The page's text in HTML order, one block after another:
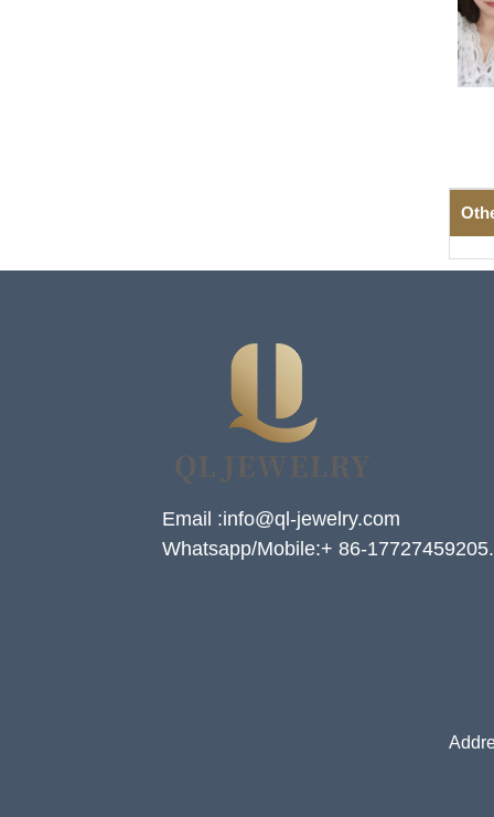
Email :info@ql-jewelry.com
Whatsapp/Mobile:+ 86-17727459205.